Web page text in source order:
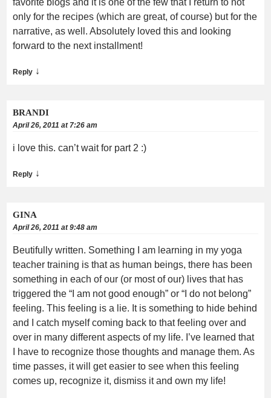
only for the recipes (which are great, of course) but for the
narrative, as well. Absolutely loved this and looking
forward to the next installment!
Reply ↓
BRANDI
April 26, 2011 at 7:26 am
i love this. can’t wait for part 2 :)
Reply ↓
GINA
April 26, 2011 at 9:48 am
Beutifully written. Something I am learning in my yoga
teacher training is that as human beings, there has been
something in each of our (or most of our) lives that has
triggered the “I am not good enough” or “I do not belong”
feeling. This feeling is a lie. It is something to hide behind
and I catch myself coming back to that feeling over and
over in many different aspects of my life. I’ve learned that
I have to recognize those thoughts and manage them. As
time passes, it will get easier to see when this feeling
comes up, recognize it, dismiss it and own my life!